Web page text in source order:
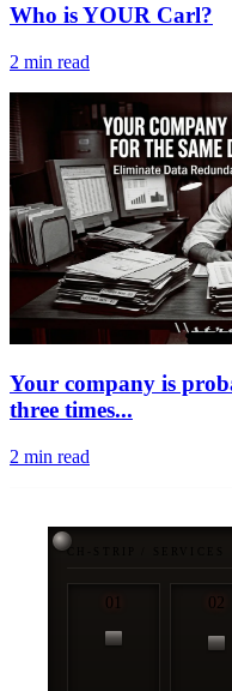
Who is YOUR Carl?
2 min read
Your company is
three times...
2 min read
CH-STRIP / SERVICES
01 02